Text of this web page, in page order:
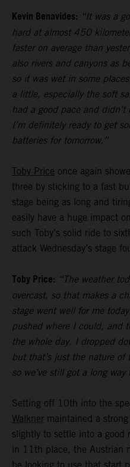
Kevin Benavides: “It was a
hard at almost 450
faster on average than
also rivers and canyons as
so it was wet in some
a little, especially the soft
had a good pace and
I’m definitely ready to get
batteries for tomorrow.”
Toby Price once again
three by sticking to a fast
stage being as long and
easily have a huge impact
such Toby’s solid ride to
attack Wednesday’s stage
Toby Price: “The weather
overcast, so that makes a
stage went well for me
pushed where I could, and
the whole day. I dropped
but that’s just the nature of
so we’ve still got a long way
Setting off 10th into the
Walkner maintained a
slightly to settle into a good
in 11th place, the Austrian